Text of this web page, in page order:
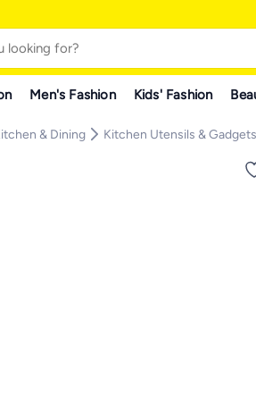
Men's Fashion Kids' Fashion
& Dining Kitchen Utensils & Gadgets